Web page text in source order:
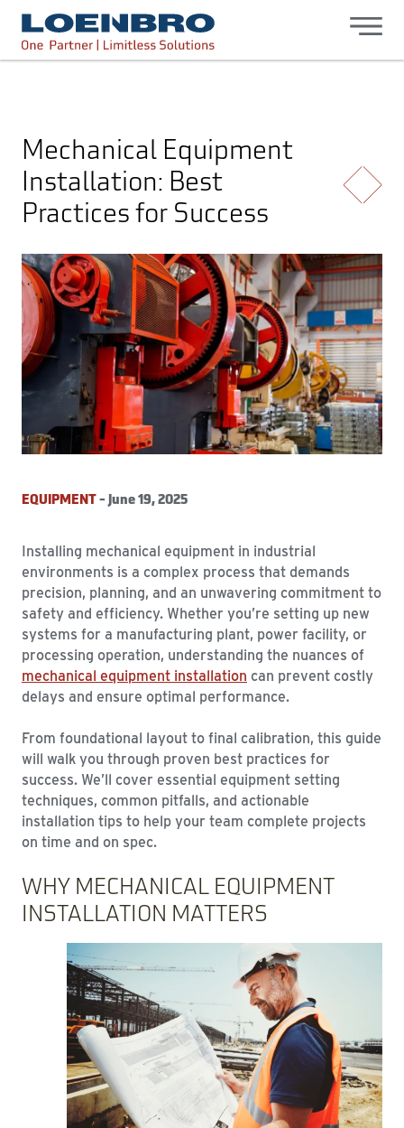
bdhr.generateListing(options); });
Loenbro
Mechanical Equipment
Installation: Best
Practices for Success
EQUIPMENT- June 19, 2025
Installing mechanical equipment in industrial
environments is a complex process that demands
precision, planning, and an unwavering commitment to
safety and efficiency. Whether you’re setting up new
systems for a manufacturing plant, power facility, or
processing operation, understanding the nuances of
mechanical equipment installation can prevent costly
delays and ensure optimal performance.
From foundational layout to final calibration, this guide
will walk you through proven best practices for
success. We’ll cover essential equipment setting
techniques, common pitfalls, and actionable
installation tips to help your team complete projects
on time and on spec.
WHY MECHANICAL EQUIPMENT
INSTALLATION MATTERS